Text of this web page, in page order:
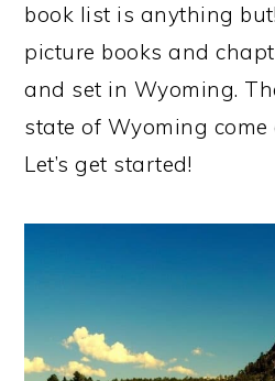
book list is anything
picture books and
and set in Wyoming.
state of Wyoming
Let’s get started!